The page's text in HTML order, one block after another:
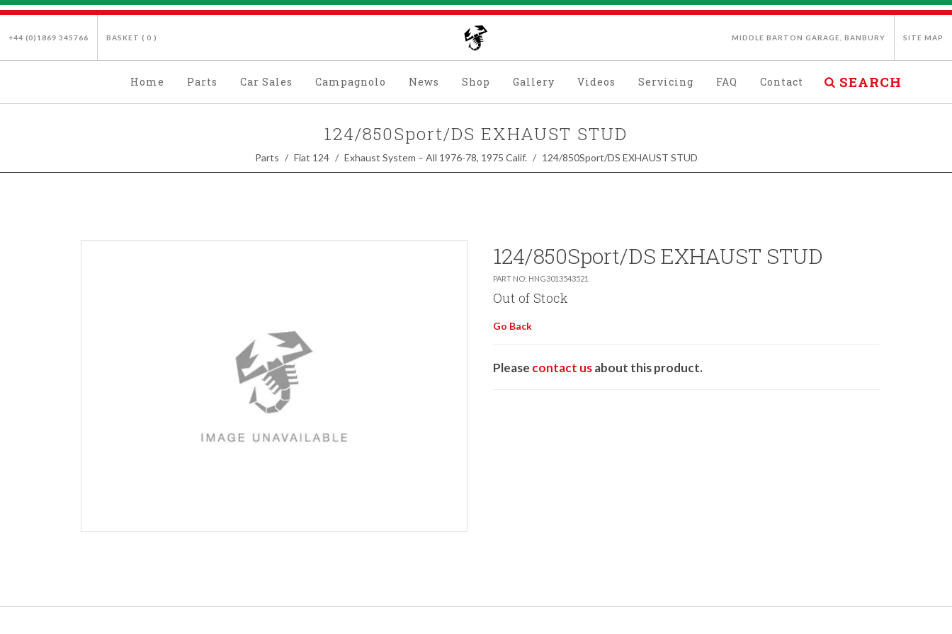
+44 (0)1869 345766 BASKET ( 0 ) MIDDLE BARTON GARAGE, BANBURY SITE MAP
Home Parts Car Sales Campagnolo News Shop Gallery Videos Servicing FAQ Contact SEARCH
124/850Sport/DS EXHAUST STUD
Parts Fiat 124 Exhaust System – All 1976-78, 1975 Calif. 124/850Sport/DS EXHAUST STUD
124/850Sport/DS EXHAUST STUD
PART NO: HNG3013543521
Out of Stock
Go Back
Please contact usabout this product.